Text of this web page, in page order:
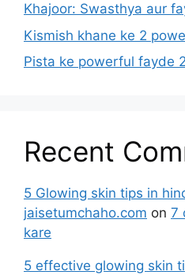
Khajoor: Swasthya aur
Kismish khane ke 2
Pista ke powerful fayde
Recent
5 Glowing skin tips in
jaisetumchaho.com on 7
kare
5 effective glowing skin